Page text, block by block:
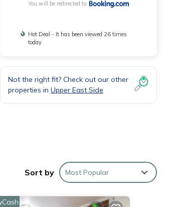
You will be redirected to
Hot Deal - It has been viewed 26 times
today
Not the right fit? Check out our other
properties in Upper East Side
Sort by Most Popular